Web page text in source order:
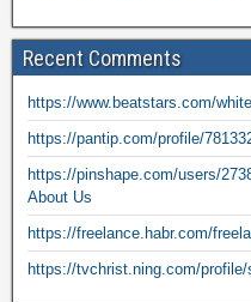
Recent Comments
https://www.beatstars.com/
https://pantip.com/profile/
https://pinshape.com/users/
About Us
https://freelance.habr.com/
https://tvchrist.ning.com/profile/